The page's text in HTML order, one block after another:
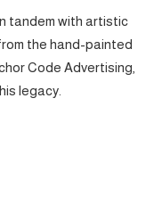
tandem with artistic
the hand-painted
Code Advertising,
legacy.